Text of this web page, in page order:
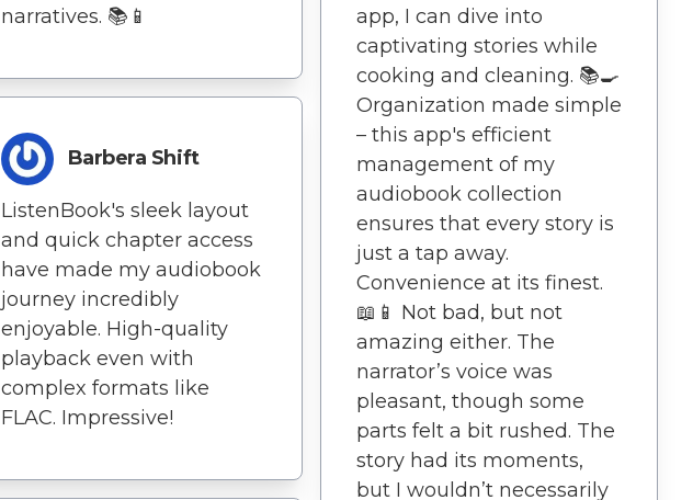
narratives. 📚📱
Barbera Shift
ListenBook's sleek layout
and quick chapter access
have made my audiobook
journey incredibly
enjoyable. High-quality
playback even with
complex formats like
FLAC. Impressive!
app, I can dive into
captivating stories while
cooking and cleaning. 📚🍳
Organization made simple
– this app's efficient
management of my
audiobook collection
ensures that every story is
just a tap away.
Convenience at its finest.
📖📱 Not bad, but not
amazing either. The
narrator’s voice was
pleasant, though some
parts felt a bit rushed. The
story had its moments,
but I wouldn’t necessarily